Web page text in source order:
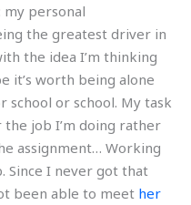
my personal
the greatest driver in
the idea I’m thinking
it’s worth being alone
or school. My task
job I’m doing rather
assignment… Working
Since I never got that
been able to meet her